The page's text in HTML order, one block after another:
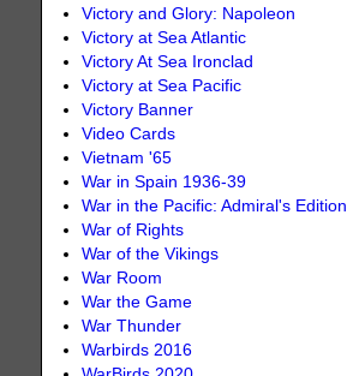
Victory and Glory: Napoleon
Victory at Sea Atlantic
Victory At Sea Ironclad
Victory at Sea Pacific
Victory Banner
Video Cards
Vietnam '65
War in Spain 1936-39
War in the Pacific: Admiral's Edition
War of Rights
War of the Vikings
War Room
War the Game
War Thunder
Warbirds 2016